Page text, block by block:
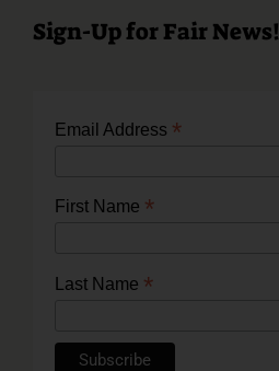
Sign-Up for Fair News!
Email Address *
First Name *
Last Name *